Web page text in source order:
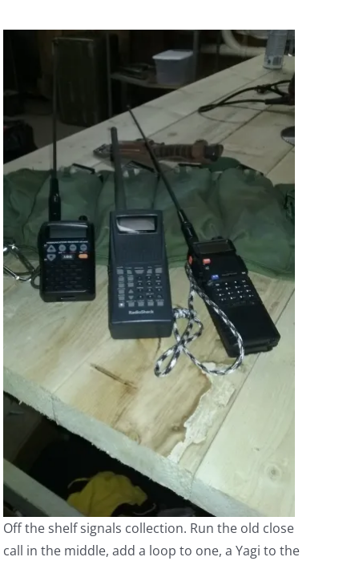
Off the shelf signals collection. Run the old close
call in the middle, add a loop to one, a Yagi to the